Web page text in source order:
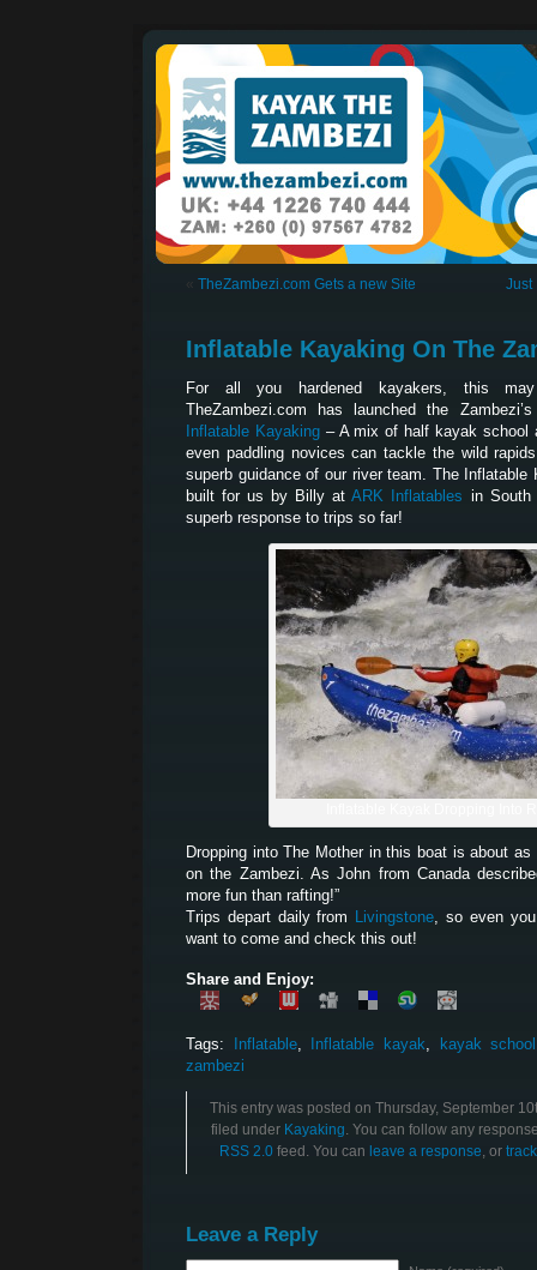
TheZambezi.com Gets a new Site Just
Inflatable Kayaking On The
For all you hardened kayakers, this
TheZambezi.com has launched the
Inflatable Kayaking– A mix of half kayak school
even paddling novices can tackle the wild
superb guidance of our river team. The Inflatable
built for us by Billy atARK Inflatables in South
superb response to trips so far!
Dropping into The Mother in this boat is about
on the Zambezi. As John from Canada
more fun than rafting!”
Trips depart daily from Livingstone, so even
want to come and check this out!
Share and Enjoy:
Tags: Inflatable, Inflatable kayak, kayak school
zambezi
This entry was posted on Thursday, September
filed under Kayaking. You can follow any
RSS 2.0feed. You can leave a response, or
Leave a Reply